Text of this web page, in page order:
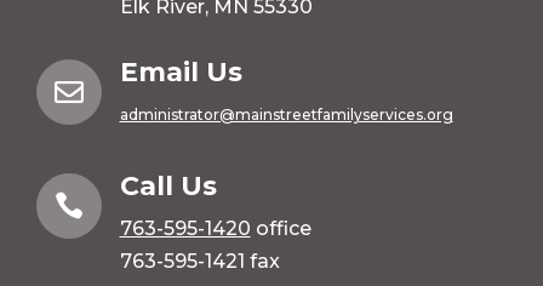
Elk River, MN 55330

Email Us
administrator@mainstreetfamilyservices.org

Call Us
763-595-1420 office
763-595-1421 fax